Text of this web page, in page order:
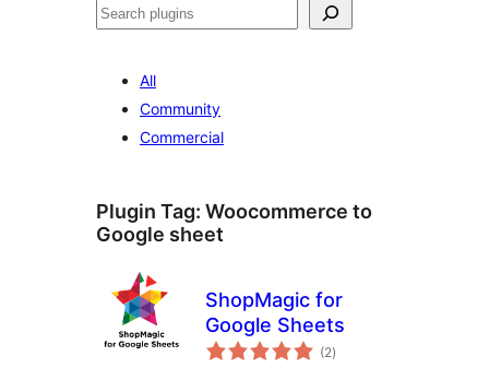
Karoka
All
Community
Commercial
Plugin Tag: Woocommerce to
Google sheet
ShopMagic for
Google Sheets
(2total
ratings
)